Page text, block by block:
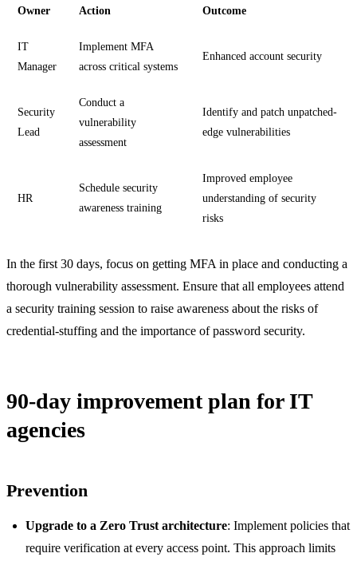
Owner Action Outcome
IT
Manager
Implement MFA
across critical systems
Enhanced account security
Security
Lead
Conduct a
vulnerability
assessment
Identify and patch unpatched-
edge vulnerabilities
HR
Schedule security
awareness training
Improved employee
understanding of security
risks
In the first 30 days, focus on getting MFA in place and conducting a
thorough vulnerability assessment. Ensure that all employees attend
a security training session to raise awareness about the risks of
credential-stuffing and the importance of password security.
90-day improvement plan for IT
agencies
Prevention
Upgrade to a Zero Trust architecture: Implement policies that
require verification at every access point. This approach limits